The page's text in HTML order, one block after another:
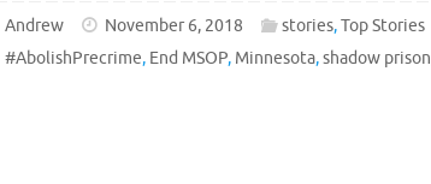
Andrew November 6, 2018 stories,Top Stories
#AbolishPrecrime, End MSOP, Minnesota,shadow prison